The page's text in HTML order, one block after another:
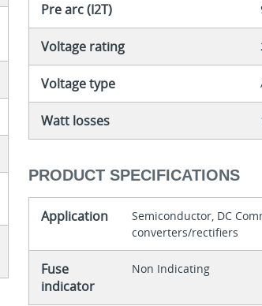
Pre arc (I2T)
Voltage rating
Voltage type
Watt losses
PRODUCT SPECIFICATIONS
Application
Semiconductor, DC
converters/rectifiers
Fuse
indicator
Non Indicating